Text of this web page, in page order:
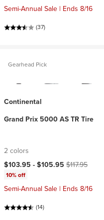
Semi-Annual Sale | Ends 8/16
(37)
Gearhead Pick
Continental
Grand Prix 5000 AS TR Tire
2 colors
Current price:
$103.95 -$105.95 Original price:
$117.95
10% off
Semi-Annual Sale | Ends 8/16
(14)